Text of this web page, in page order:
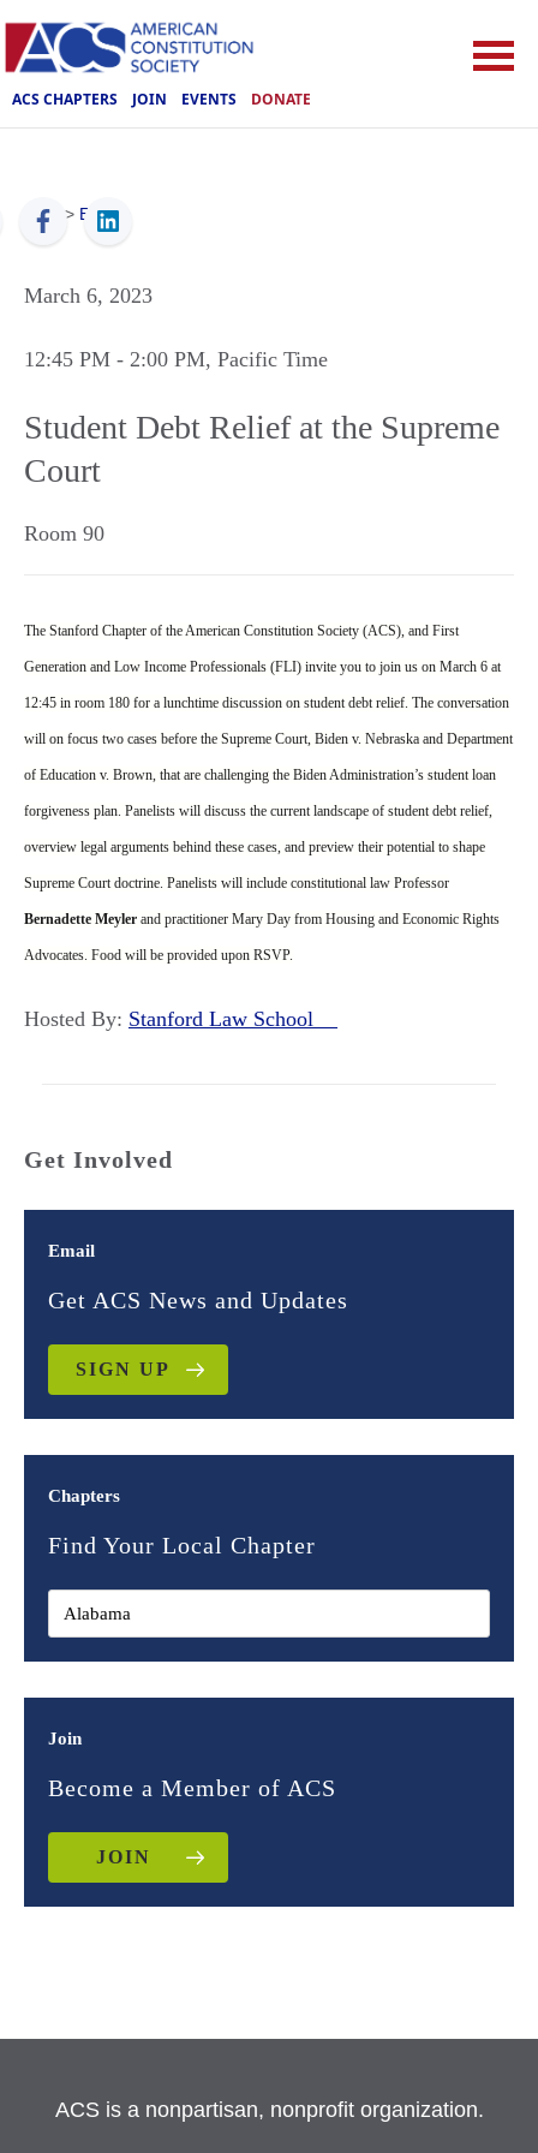
ACS CHAPTERS JOIN EVENTS DONATE
ACS > Events
March 6, 2023
12:45 PM - 2:00 PM, Pacific Time
Student Debt Relief at the Supreme
Court
Room 90
The Stanford Chapter of the American Constitution Society (ACS), and First
Generation and Low Income Professionals (FLI) invite you to join us on March 6 at
12:45 in room 180 for a lunchtime discussion on student debt relief. The conversation
will on focus two cases before the Supreme Court, Biden v. Nebraska and Department
of Education v. Brown, that are challenging the Biden Administration’s student loan
forgiveness plan. Panelists will discuss the current landscape of student debt relief,
overview legal arguments behind these cases, and preview their potential to shape
Supreme Court doctrine. Panelists will include constitutional law Professor
Bernadette Meyler and practitioner Mary Day from Housing and Economic Rights
Advocates. Food will be provided upon RSVP.
Hosted By: Stanford Law School
Get Involved
Email
Get ACS News and Updates
SIGN UP
Chapters
Find Your Local Chapter
Join
Become a Member of ACS
JOIN
ACS is a nonpartisan, nonprofit organization.